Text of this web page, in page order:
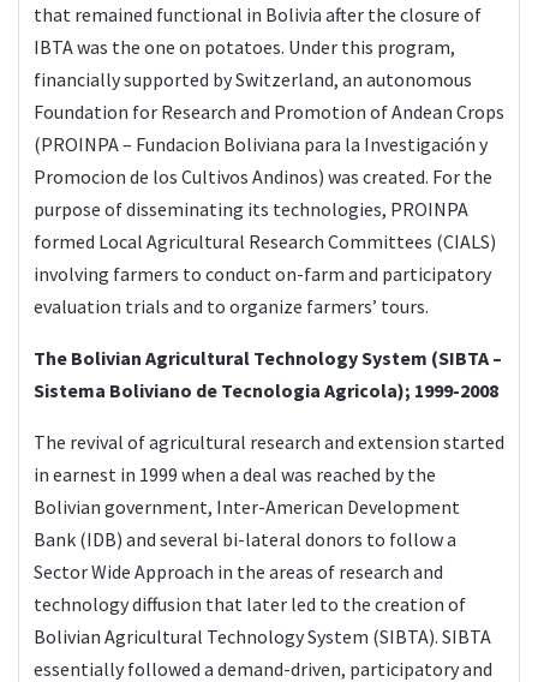
that remained functional in Bolivia after the closure of
IBTA was the one on potatoes. Under this program,
financially supported by Switzerland, an autonomous
Foundation for Research and Promotion of Andean Crops
(PROINPA – Fundacion Boliviana para la Investigación y
Promocion de los Cultivos Andinos) was created. For the
purpose of disseminating its technologies, PROINPA
formed Local Agricultural Research Committees (CIALS)
involving farmers to conduct on-farm and participatory
evaluation trials and to organize farmers’ tours.
The Bolivian Agricultural Technology System (SIBTA –
Sistema Boliviano de Tecnologia Agricola); 1999-2008
The revival of agricultural research and extension started
in earnest in 1999 when a deal was reached by the
Bolivian government, Inter-American Development
Bank (IDB) and several bi-lateral donors to follow a
Sector Wide Approach in the areas of research and
technology diffusion that later led to the creation of
Bolivian Agricultural Technology System (SIBTA). SIBTA
essentially followed a demand-driven, participatory and